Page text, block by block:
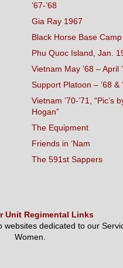
’67-’68
Gia Ray 1967
Black Horse Base Camp
Phu Quoc Island, Jan.
Vietnam May ’68 – April
Support Platoon – ’68 &
Vietnam ’70-’71, “Pic’s
Hogan”
The Equipment
Friends in ‘Nam
The 591st Sappers
Unit Regimental Links
websites dedicated to our
Women.